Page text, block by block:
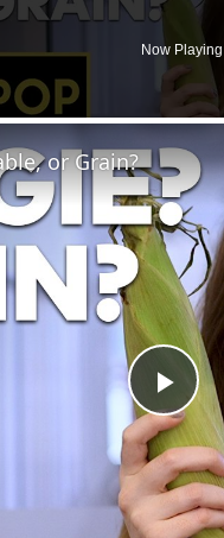
Now Playing
or Grain?